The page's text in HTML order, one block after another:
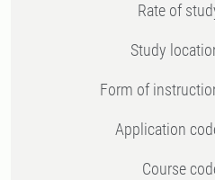
Rate of
Study
Form of
Application
Course